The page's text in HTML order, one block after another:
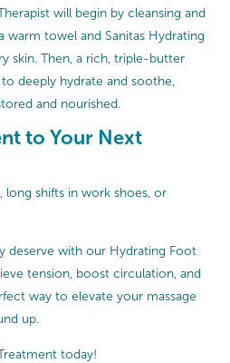
will begin by cleansing and
warm towel and Sanitas Hydrating
skin. Then, a rich, triple-butter
deeply hydrate and soothe,
and nourished.
to Your Next
long shifts in work shoes, or
deserve with our Hydrating Foot
tension, boost circulation, and
way to elevate your massage
up.
today!